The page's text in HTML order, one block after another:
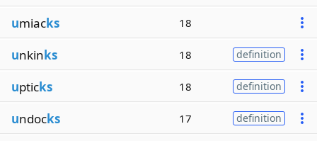
umiacks 18
unkinks 18 definition
upticks 18 definition
undocks 17 definition